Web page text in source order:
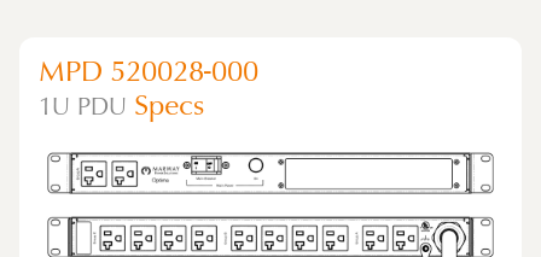
MPD 520028-000
1U PDU Specs